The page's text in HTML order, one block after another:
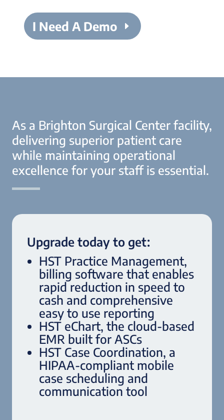
I Need A Demo
As a Brighton Surgical Center facility,
delivering superior patient care
while maintaining operational
excellence for your staff is essential.
Upgrade today to get:
HST Practice Management,
billing software that enables
rapid reduction in speed to
cash and comprehensive
easy to use reporting
HST eChart, the cloud-based
EMR built for ASCs
HST Case Coordination, a
HIPAA-compliant mobile
case scheduling and
communication tool